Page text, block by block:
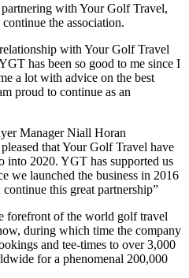
with Your Golf Travel,
the association.
with Your Golf Travel
has been so good to me since I
a lot with advice on the best
proud to continue as an
Manager Niall Horan
that Your Golf Travel have
into 2020. YGT has supported us
we launched the business in 2016
this great partnership”
forefront of the world golf travel
during which time the company
and tee-times to over 3,000
for a phenomenal 200,000